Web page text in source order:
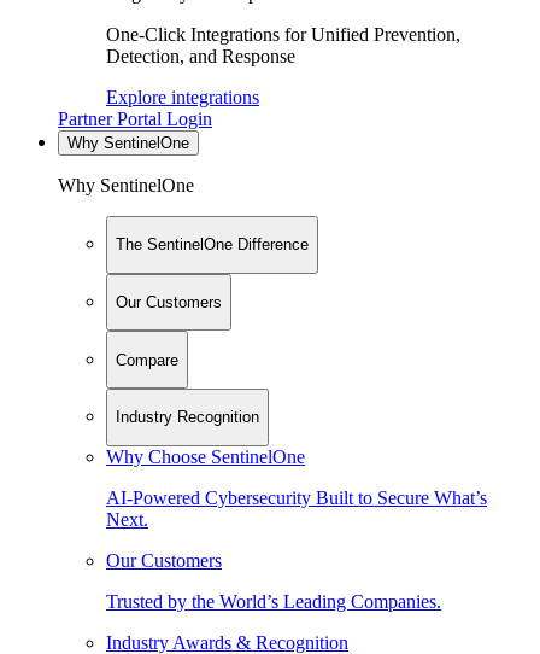
One-Click Integrations for Unified Prevention,
Detection, and Response
Explore integrations
Partner Portal Login
Why SentinelOne
Why SentinelOne
The SentinelOne Difference
Our Customers
Compare
Industry Recognition
Why Choose SentinelOne
AI-Powered Cybersecurity Built to Secure What’s
Next.
Our Customers
Trusted by the World’s Leading Companies.
Industry Awards & Recognition